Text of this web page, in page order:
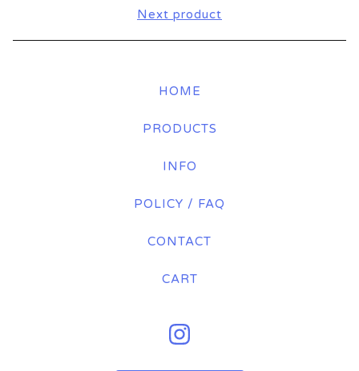
Next product
HOME
PRODUCTS
INFO
POLICY / FAQ
CONTACT
CART